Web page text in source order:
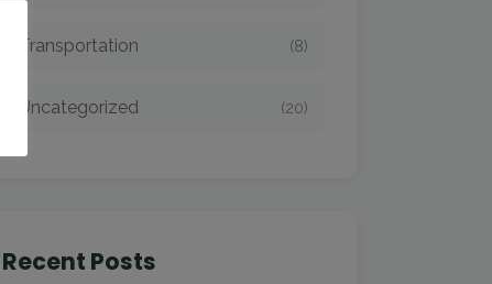
Transportation (8)
Uncategorized (20)
Recent Posts